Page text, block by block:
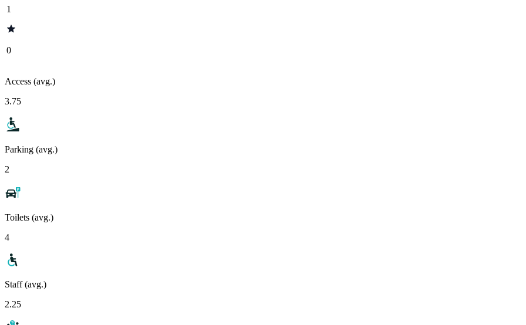
1
0
Access (avg.)
3.75
Parking (avg.)
2
Toilets (avg.)
4
Staff (avg.)
2.25